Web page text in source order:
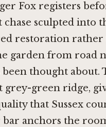
Fox registers
chase sculpted into
restoration
garden from road
been thought
grey-green ridge,
that Sussex
anchors the